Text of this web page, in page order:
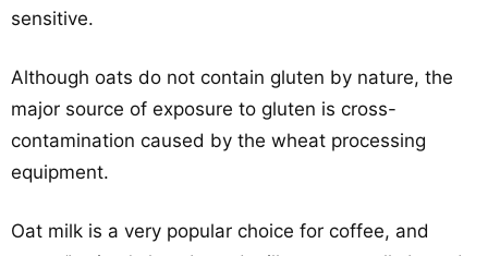
sensitive.
Although oats do not contain gluten by nature, the
major source of exposure to gluten is cross-
contamination caused by the wheat processing
equipment.
Oat milk is a very popular choice for coffee, and